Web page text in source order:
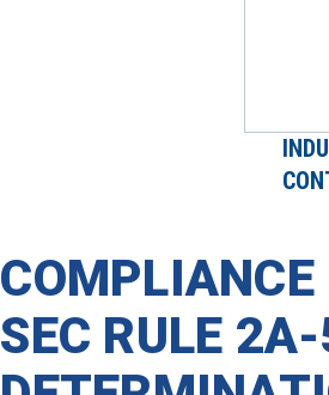
COMPLIANCE
SEC RULE